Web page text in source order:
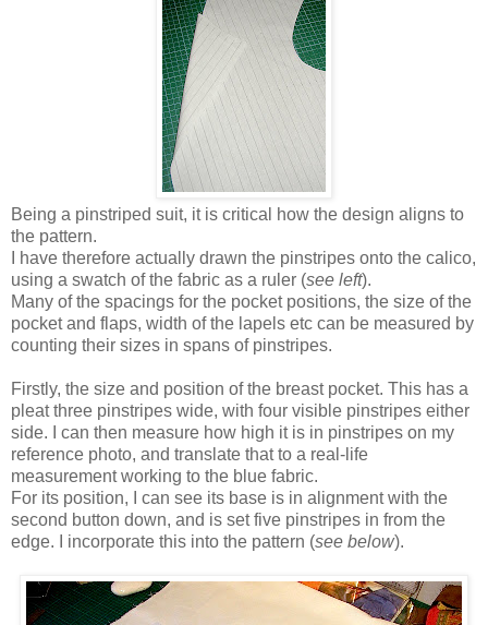
Being a pinstriped suit, it is critical how the design aligns to
the pattern.
I have therefore actually drawn the pinstripes onto the calico,
using a swatch of the fabric as a ruler (see left).
Many of the spacings for the pocket positions, the size of the
pocket and flaps, width of the lapels etc can be measured by
counting their sizes in spans of pinstripes.
Firstly, the size and position of the breast pocket. This has a
pleat three pinstripes wide, with four visible pinstripes either
side. I can then measure how high it is in pinstripes on my
reference photo, and translate that to a real-life
measurement working to the blue fabric.
For its position, I can see its base is in alignment with the
second button down, and is set five pinstripes in from the
edge. I incorporate this into the pattern (see below).